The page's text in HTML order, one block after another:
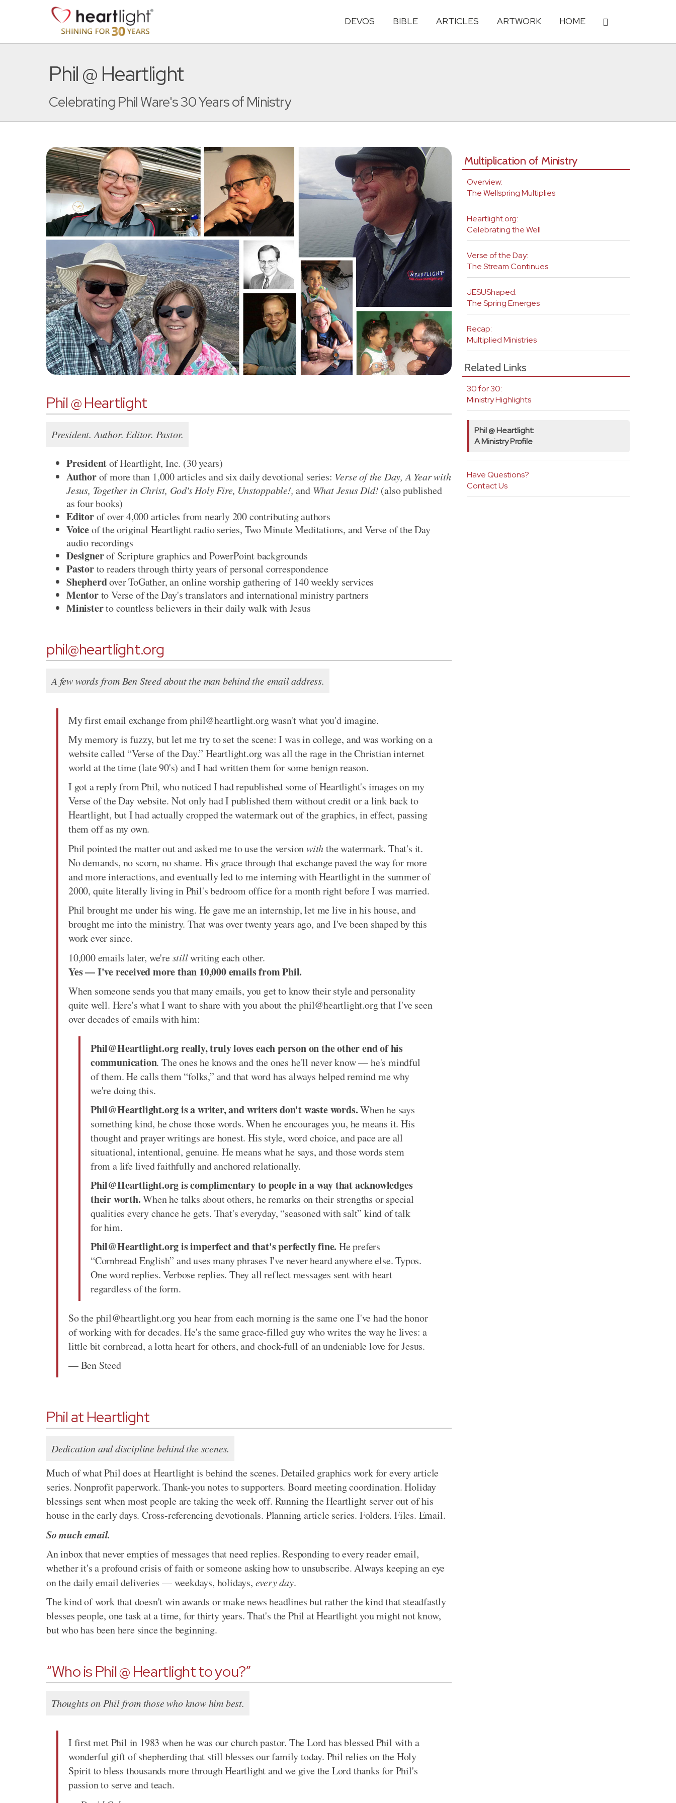
DEVOS BIBLE ARTICLES ARTWORK HOME
Phil @ Heartlight
Celebrating Phil Ware's 30 Years of Ministry
Phil @ Heartlight
President. Author. Editor. Pastor.
Presidentof Heartlight, Inc. (30 years)
Authorof more than 1,000 articles and six daily devotional series: Verse of the Day, A Year with
Jesus, Together in Christ, God's Holy Fire, Unstoppable!, and What Jesus Did! (also published
as four books)
Editorof over 4,000 articles from nearly 200 contributing authors
Voiceof the original Heartlight radio series, Two Minute Meditations, and Verse of the Day
audio recordings
Designerof Scripture graphics and PowerPoint backgrounds
Pastorto readers through thirty years of personal correspondence
Shepherdover ToGather, an online worship gathering of 140 weekly services
Mentorto Verse of the Day's translators and international ministry partners
Ministerto countless believers in their daily walk with Jesus
phil@heartlight.org
A few words from Ben Steed about the man behind the email address.
My first email exchange from phil@heartlight.org wasn't what you'd imagine.
My memory is fuzzy, but let me try to set the scene: I was in college, and was working on a
website called “Verse of the Day.” Heartlight.org was all the rage in the Christian internet
world at the time (late 90's) and I had written them for some benign reason.
I got a reply from Phil, who noticed I had republished some of Heartlight's images on my
Verse of the Day website. Not only had I published them without credit or a link back to
Heartlight, but I had actually cropped the watermark out of the graphics, in effect, passing
them off as my own.
Phil pointed the matter out and asked me to use the versionwiththe watermark. That's it.
No demands, no scorn, no shame. His grace through that exchange paved the way for more
and more interactions, and eventually led to me interning with Heartlight in the summer of
2000, quite literally living in Phil's bedroom office for a month right before I was married.
Phil brought me under his wing. He gave me an internship, let me live in his house, and
brought me into the ministry. That was over twenty years ago, and I've been shaped by this
work ever since.
10,000 emails later, we'restillwriting each other.
Yes — I've received more than 10,000 emails from Phil.
When someone sends you that many emails, you get to know their style and personality
quite well. Here's what I want to share with you about the phil@heartlight.org that I've seen
over decades of emails with him:
Phil@Heartlight.org really, truly loves each person on the other end of his
communication. The ones he knows and the ones he'll never know — he's mindful
of them. He calls them “folks,” and that word has always helped remind me why
we're doing this.
Phil@Heartlight.org is a writer, and writers don't waste words.When he says
something kind, he chose those words. When he encourages you, he means it. His
thought and prayer writings are honest. His style, word choice, and pace are all
situational, intentional, genuine. He means what he says, and those words stem
from a life lived faithfully and anchored relationally.
Phil@Heartlight.org is complimentary to people in a way that acknowledges
their worth.When he talks about others, he remarks on their strengths or special
qualities every chance he gets. That's everyday, “seasoned with salt” kind of talk
for him.
Phil@Heartlight.org is imperfect and that's perfectly fine. He prefers
“Cornbread English” and uses many phrases I've never heard anywhere else. Typos.
One word replies. Verbose replies. They all reflect messages sent with heart
regardless of the form.
So the phil@heartlight.org you hear from each morning is the same one I've had the honor
of working with for decades. He's the same grace-filled guy who writes the way he lives: a
little bit cornbread, a lotta heart for others, and chock-full of an undeniable love for Jesus.
— Ben Steed
Phil at Heartlight
Dedication and discipline behind the scenes.
Much of what Phil does at Heartlight is behind the scenes. Detailed graphics work for every article
series. Nonprofit paperwork. Thank-you notes to supporters. Board meeting coordination. Holiday
blessings sent when most people are taking the week off. Running the Heartlight server out of his
house in the early days. Cross-referencing devotionals. Planning article series. Folders. Files. Email.
So much email.
An inbox that never empties of messages that need replies. Responding to every reader email,
whether it's a profound crisis of faith or someone asking how to unsubscribe. Always keeping an eye
on the daily email deliveries — weekdays, holidays, every day.
The kind of work that doesn't win awards or make news headlines but rather the kind that steadfastly
blesses people, one task at a time, for thirty years. That's the Phil at Heartlight you might not know,
but who has been here since the beginning.
“Who is Phil @ Heartlight to you?”
Thoughts on Phil from those who know him best.
I first met Phil in 1983 when he was our church pastor. The Lord has blessed Phil with a
wonderful gift of shepherding that still blesses our family today. Phil relies on the Holy
Spirit to bless thousands more through Heartlight and we give the Lord thanks for Phil's
passion to serve and teach.
Multiplication of Ministry
Overview:
The Wellspring Multiplies
Heartlight.org:
Celebrating the Well
Verse of the Day:
The Stream Continues
JESUShaped:
The Spring Emerges
Recap:
Multiplied Ministries
Related Links
30 for 30:
Ministry Highlights
Phil @ Heartlight:
A Ministry Profile
Have Questions?
Contact Us